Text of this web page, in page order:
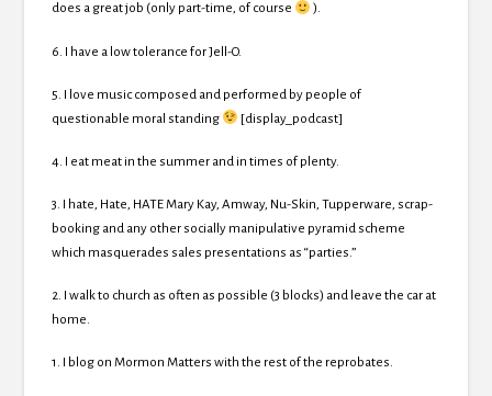
does a great job (only part-time, of course
).
6. I have a low tolerance for Jell-O.
5. I love music composed and performed by people of
questionable moral standing
[display_podcast]
4. I eat meat in the summer and in times of plenty.
3. I hate, Hate, HATE Mary Kay, Amway, Nu-Skin, Tupperware, scrap-
booking and any other socially manipulative pyramid scheme
which masquerades sales presentations as “parties.”
2. I walk to church as often as possible (3 blocks) and leave the car at
home.
1. I blog on Mormon Matters with the rest of the reprobates.